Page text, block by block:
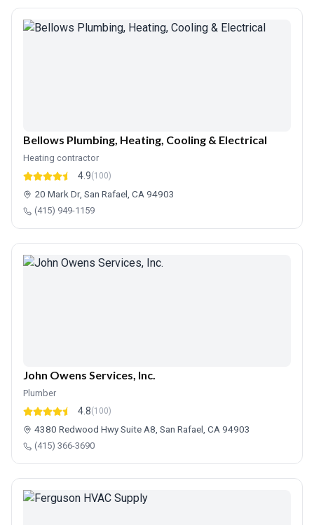
Bellows Plumbing, Heating, Cooling & Electrical
Heating contractor
4.9(100)
20 Mark Dr, San Rafael, CA 94903
(415) 949-1159
John Owens Services, Inc.
Plumber
4.8(100)
4380 Redwood Hwy Suite A8, San Rafael, CA 94903
(415) 366-3690